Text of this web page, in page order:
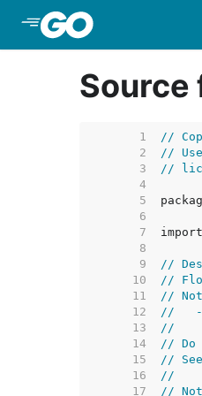
Source
     1
//
     2
//
     3
//
     4
     5
     6
     7
     8
     9
//
    10
//
    11
//
    12
//   -
    13
//
    14
// Do
    15
//
    16
//
    17
//